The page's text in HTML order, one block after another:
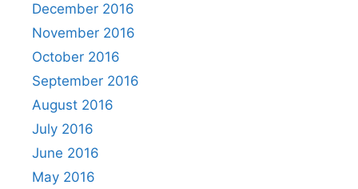
December 2016
November 2016
October 2016
September 2016
August 2016
July 2016
June 2016
May 2016